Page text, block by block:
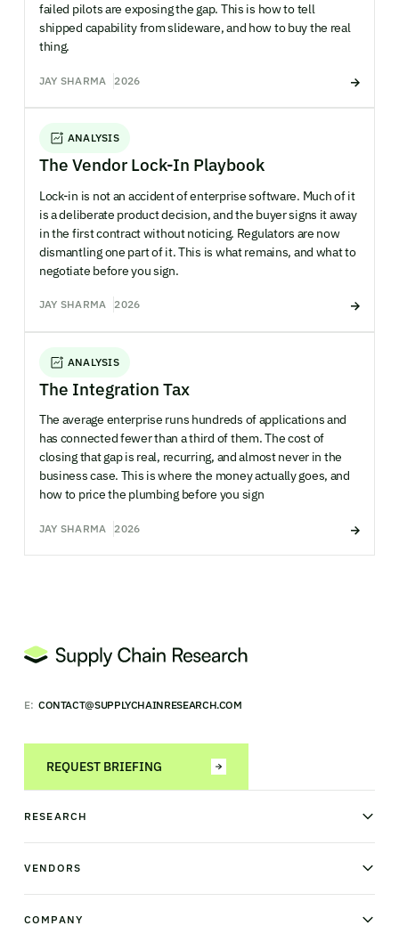
failed pilots are exposing the gap. This is how to tell
shipped capability from slideware, and how to buy the real
thing.
JAY SHARMA 2026
ANALYSIS
The Vendor Lock-In Playbook
Lock-in is not an accident of enterprise software. Much of it
is a deliberate product decision, and the buyer signs it away
in the first contract without noticing. Regulators are now
dismantling one part of it. This is what remains, and what to
negotiate before you sign.
JAY SHARMA 2026
ANALYSIS
The Integration Tax
The average enterprise runs hundreds of applications and
has connected fewer than a third of them. The cost of
closing that gap is real, recurring, and almost never in the
business case. This is where the money actually goes, and
how to price the plumbing before you sign
JAY SHARMA 2026
E: CONTACT@SUPPLYCHAINRESEARCH.COM
REQUEST BRIEFING
RESEARCH
News & analysis
Industry Observatory
VENDORS
Warehouse management
Order management
COMPANY